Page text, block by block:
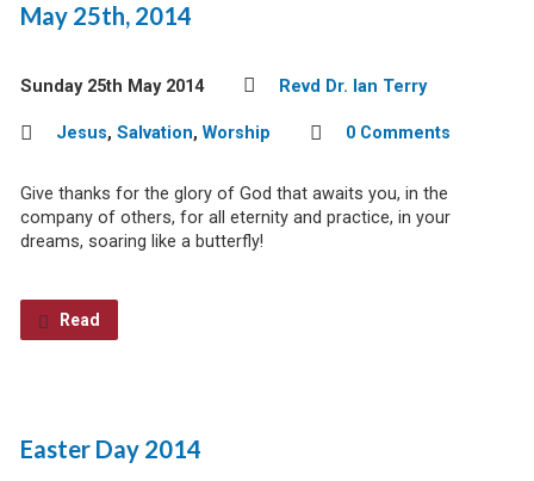
May 25th, 2014
Sunday 25th May 2014 Revd Dr. Ian Terry
Jesus, Salvation, Worship 0 Comments
Give thanks for the glory of God that awaits you, in the
company of others, for all eternity and practice, in your
dreams, soaring like a butterfly!
Read
Easter Day 2014